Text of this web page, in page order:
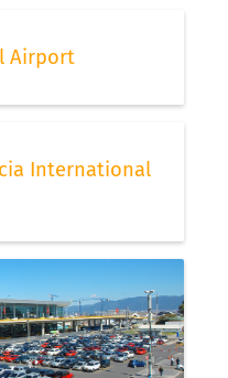
Airport
International